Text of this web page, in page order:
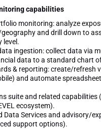
capabilities
monitoring: analyze
and drill down to
level.
ingestion: collect data via
data to a standard chart
& reporting: create/refresh
and automate
suite and related capabilities
ecosystem).
Data Services and advisory/
support options).